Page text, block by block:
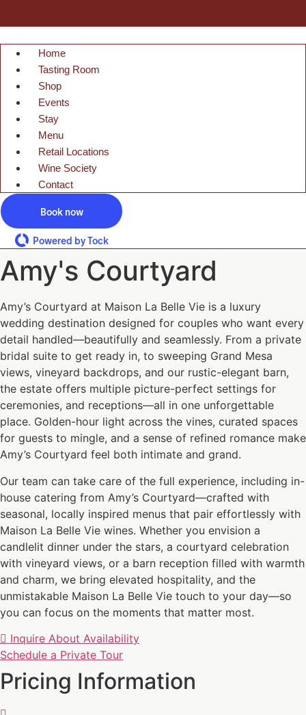
Home
Tasting Room
Shop
Events
Stay
Menu
Retail Locations
Wine Society
Contact
Book now
Powered by Tock
Amy's Courtyard
Amy’s Courtyard at Maison La Belle Vie is a luxury
wedding destination designed for couples who want every
detail handled—beautifully and seamlessly. From a private
bridal suite to get ready in, to sweeping Grand Mesa
views, vineyard backdrops, and our rustic-elegant barn,
the estate offers multiple picture-perfect settings for
ceremonies, and receptions—all in one unforgettable
place. Golden-hour light across the vines, curated spaces
for guests to mingle, and a sense of refined romance make
Amy’s Courtyard feel both intimate and grand.
Our team can take care of the full experience, including in-
house catering from Amy’s Courtyard—crafted with
seasonal, locally inspired menus that pair effortlessly with
Maison La Belle Vie wines. Whether you envision a
candlelit dinner under the stars, a courtyard celebration
with vineyard views, or a barn reception filled with warmth
and charm, we bring elevated hospitality, and the
unmistakable Maison La Belle Vie touch to your day—so
you can focus on the moments that matter most.
Inquire About Availability
Schedule a Private Tour
Pricing Information